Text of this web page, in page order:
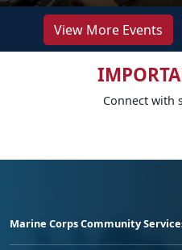
View More Events
Connect with
Marine Corps Community